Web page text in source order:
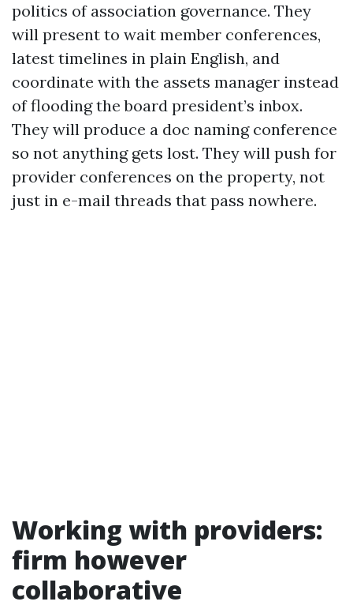
politics of association governance. They
will present to wait member conferences,
latest timelines in plain English, and
coordinate with the assets manager instead
of flooding the board president’s inbox.
They will produce a doc naming conference
so not anything gets lost. They will push for
provider conferences on the property, not
just in e-mail threads that pass nowhere.
Working with providers:
firm however
collaborative